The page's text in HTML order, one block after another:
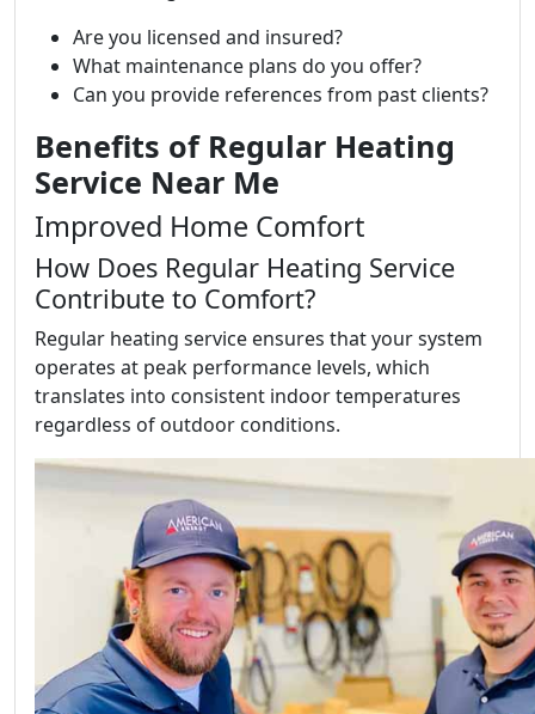
Are you licensed and insured?
What maintenance plans do you offer?
Can you provide references from past clients?
Benefits of Regular Heating
Service Near Me
Improved Home Comfort
How Does Regular Heating Service
Contribute to Comfort?
Regular heating service ensures that your system
operates at peak performance levels, which
translates into consistent indoor temperatures
regardless of outdoor conditions.